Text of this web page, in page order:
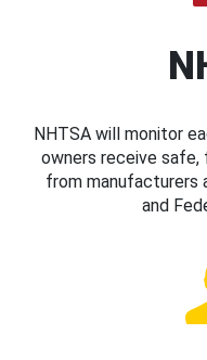
NHTSA will monitor
owners receive
from
and